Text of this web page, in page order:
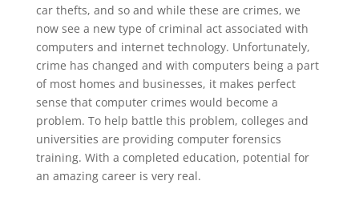
car thefts, and so and while these are crimes, we
now see a new type of criminal act associated with
computers and internet technology. Unfortunately,
crime has changed and with computers being a part
of most homes and businesses, it makes perfect
sense that computer crimes would become a
problem. To help battle this problem, colleges and
universities are providing computer forensics
training. With a completed education, potential for
an amazing career is very real.